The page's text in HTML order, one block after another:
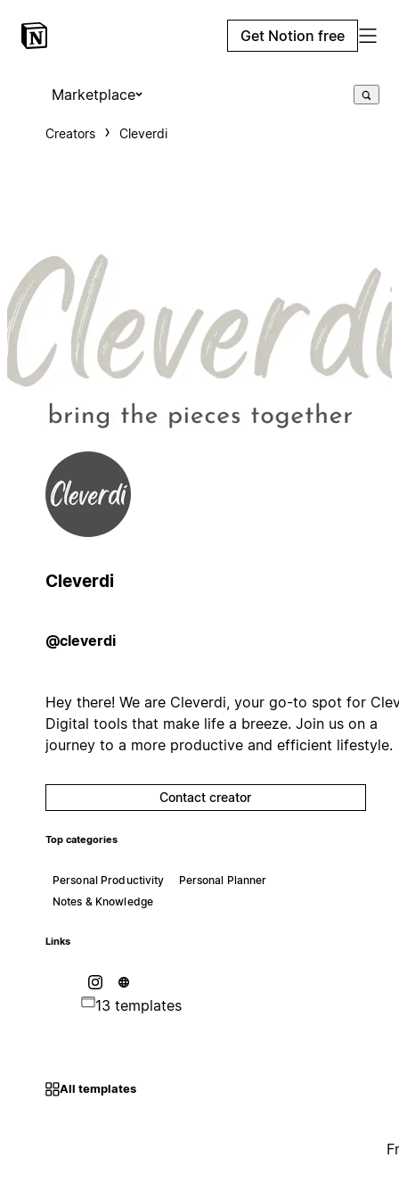
Get Notion free
Marketplace
Creators Cleverdi
Cleverdi
@cleverdi
Hey there! We are Cleverdi, your go-to spot for
Digital tools that make life a breeze. Join us on a
journey to a more productive and efficient lifestyle.
Contact creator
Top categories
Personal Productivity
Personal Planner
Notes & Knowledge
Links
13 templates
All templates